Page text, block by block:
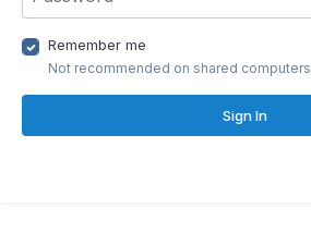
Remember me
Not recommended on shared computers
Sign In